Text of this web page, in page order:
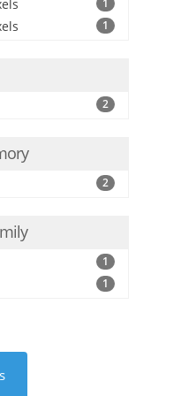
1
1
2
2
1
1